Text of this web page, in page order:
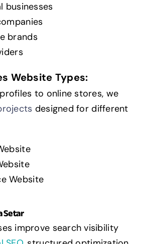
businesses
brands
Website Types:
to online stores, we
designed for different
Website
Setar
improve search visibility